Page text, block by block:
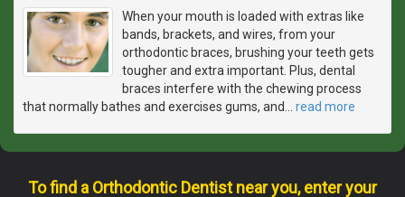
When your mouth is loaded with extras like
bands, brackets, and wires, from your
orthodontic braces, brushing your teeth gets
tougher and extra important. Plus, dental
braces interfere with the chewing process
that normally bathes and exercises gums, and
read more
To find a Orthodontic Dentist near you, enter your